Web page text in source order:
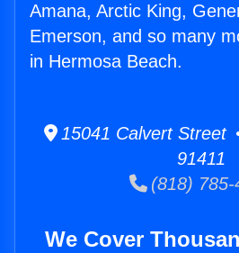
Amana, Arctic King,
Emerson, and so many
in Hermosa Beach.
15041 Calvert Street
91411
(818) 785-
We Cover